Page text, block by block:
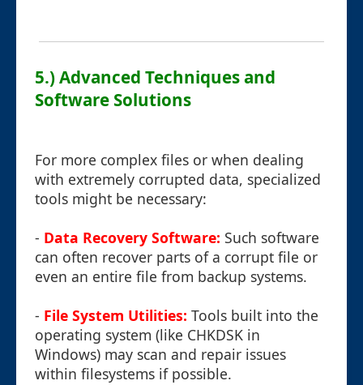
5.) Advanced Techniques and
Software Solutions
For more complex files or when dealing
with extremely corrupted data, specialized
tools might be necessary:
- Data Recovery Software: Such software
can often recover parts of a corrupt file or
even an entire file from backup systems.
- File System Utilities: Tools built into the
operating system (like CHKDSK in
Windows) may scan and repair issues
within filesystems if possible.